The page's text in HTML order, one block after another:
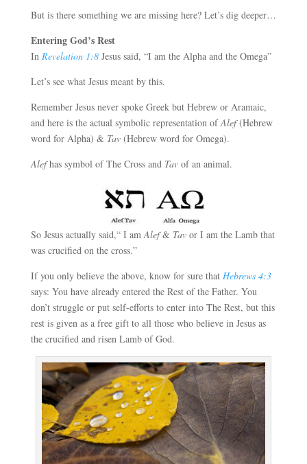
But is there something we are missing here? Let’s dig deeper…
Entering God’s Rest
In Revelation 1:8Jesus said, “I am the Alpha and the Omega”
Let’s see what Jesus meant by this.
Remember Jesus never spoke Greek but Hebrew or Aramaic,
and here is the actual symbolic representation ofAlef(Hebrew
word for Alpha) & Tav(Hebrew word for Omega).
Alefhas symbol of The Cross and Tavof an animal.
So Jesus actually said,“ I am Alef& Tavor I am the Lamb that
was crucified on the cross.”
If you only believe the above, know for sure that Hebrews 4:3
says: You have already entered the Rest of the Father. You
don’t struggle or put self-efforts to enter into The Rest, but this
rest is given as a free gift to all those who believe in Jesus as
the crucified and risen Lamb of God.